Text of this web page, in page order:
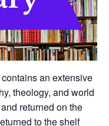
an extensive
theology, and world
returned on the
to the shelf